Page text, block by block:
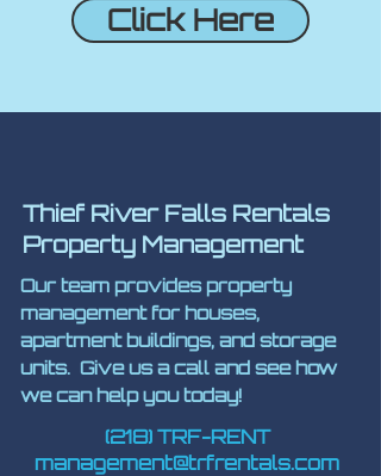
Click Here
Thief River Falls Rentals
Property Management
Our team provides property
management for houses,
apartment buildings, and storage
units. Give us a call and see how
we can help you today!
(218) TRF-RENT
management@trfrentals.com